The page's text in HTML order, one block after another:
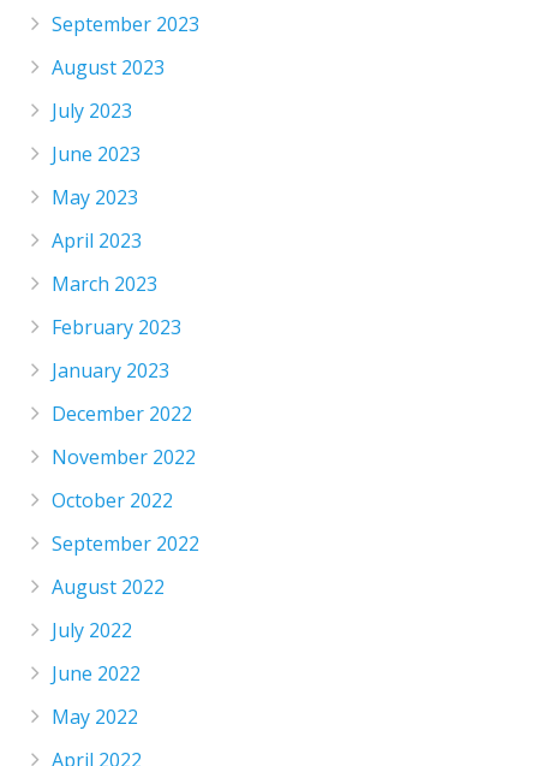
September 2023
August 2023
July 2023
June 2023
May 2023
April 2023
March 2023
February 2023
January 2023
December 2022
November 2022
October 2022
September 2022
August 2022
July 2022
June 2022
May 2022
April 2022